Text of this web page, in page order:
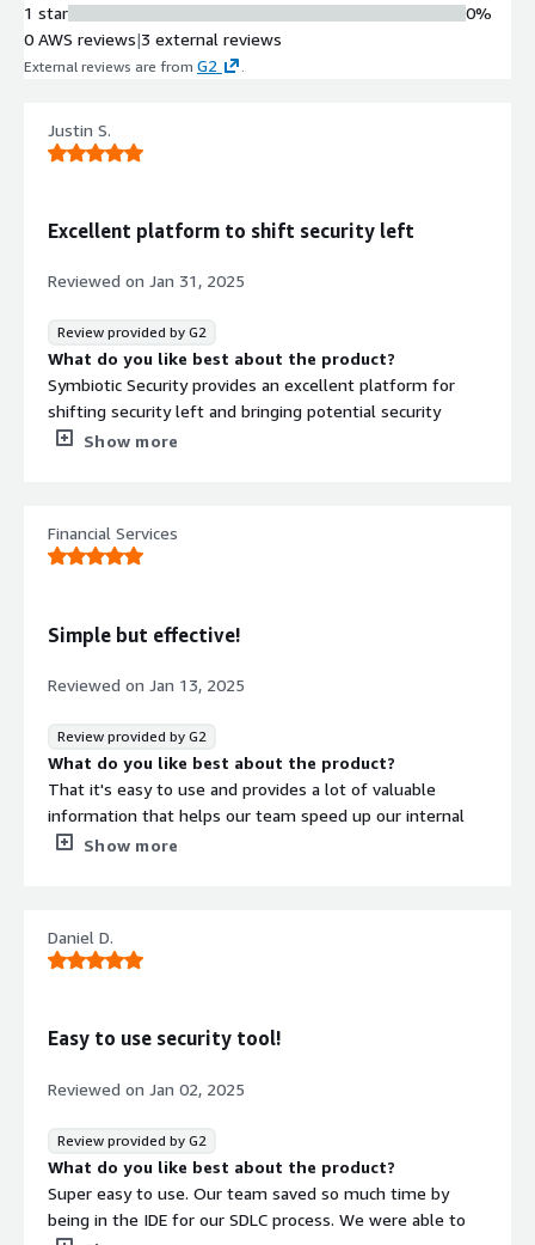
1 star
0%
0 AWS reviews|3 external reviews
External reviews are from G2
Justin S.
Excellent platform to shift security left
Reviewed on Jan 31, 2025
Review provided by G2
What do you like best about the product?
Symbiotic Security provides an excellent platform for
shifting security left and bringing potential security
issues front and center for developers. The platform
developing.
debt and avoiding the introduction of new security
issues. This saves time and makes the resulting product
significantly more secure.
I just wish it had existed sooner, this would have save
me countless hours during my career.
What problems is the product solving and how is
that benefiting you?
As a small startup organization, we don't have the
of security issues directly in the IDE where they are
working. This lets us be confident we are developing
development team significantly more efficient and
are following security best practices.
Show more
Financial Services
Simple but effective!
Reviewed on Jan 13, 2025
Review provided by G2
What do you like best about the product?
That it's easy to use and provides a lot of valuable
information that helps our team speed up our internal
processes
that benefiting you?
It is helping our team be faster and avoid having to
Show more
Daniel D.
Easy to use security tool!
Reviewed on Jan 02, 2025
Review provided by G2
What do you like best about the product?
Super easy to use. Our team saved so much time by
being in the IDE for our SDLC process. We were able to